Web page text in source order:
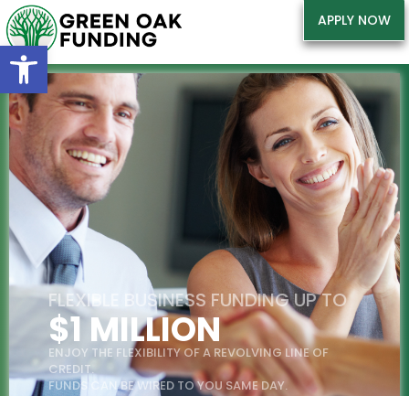
Open toolbar
APPLY NOW
FLEXIBLE BUSINESS FUNDING UP TO
$1 MILLION
ENJOY THE FLEXIBILITY OF A REVOLVING LINE OF
CREDIT.
FUNDS CAN BE WIRED TO YOU SAME DAY.